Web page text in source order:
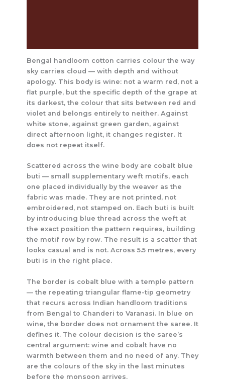
Bengal handloom cotton carries colour the way
sky carries cloud — with depth and without
apology. This body is wine: not a warm red, not a
flat purple, but the specific depth of the grape at
its darkest, the colour that sits between red and
violet and belongs entirely to neither. Against
white stone, against green garden, against
direct afternoon light, it changes register. It
does not repeat itself.
Scattered across the wine body are cobalt blue
buti — small supplementary weft motifs, each
one placed individually by the weaver as the
fabric was made. They are not printed, not
embroidered, not stamped on. Each buti is built
by introducing blue thread across the weft at
the exact position the pattern requires, building
the motif row by row. The result is a scatter that
looks casual and is not. Across 5.5 metres, every
buti is in the right place.
The border is cobalt blue with a temple pattern
— the repeating triangular flame-tip geometry
that recurs across Indian handloom traditions
from Bengal to Chanderi to Varanasi. In blue on
wine, the border does not ornament the saree. It
defines it. The colour decision is the saree’s
central argument: wine and cobalt have no
warmth between them and no need of any. They
are the colours of the sky in the last minutes
before the monsoon arrives.